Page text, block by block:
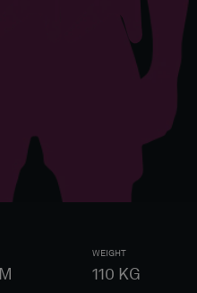
WEIGHT
110 KG